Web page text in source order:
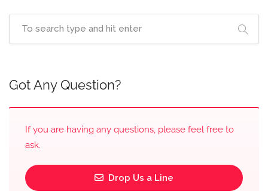
Got Any Question?
If you are having any questions, please feel free to
ask.
Drop Us a Line